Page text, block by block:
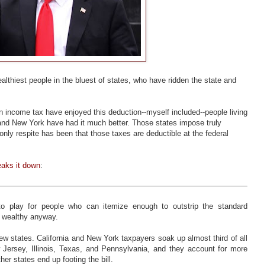
people in the bluest of states, who have ridden the state and
tax have enjoyed this deduction--myself included--people living
New York have had it much better. Those states impose truly
respite has been that those taxes are deductible at the federal
it down:
play for people who can itemize enough to outstrip the standard
anyway.
states. California and New York taxpayers soak up almost third of all
Illinois, Texas, and Pennsylvania, and they account for more
states end up footing the bill.